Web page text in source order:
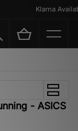
Klarna
- ASICS